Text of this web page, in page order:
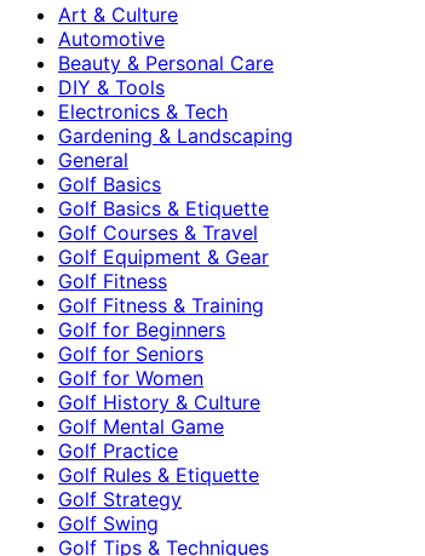
Art & Culture
Automotive
Beauty & Personal Care
DIY & Tools
Electronics & Tech
Gardening & Landscaping
General
Golf Basics
Golf Basics & Etiquette
Golf Courses & Travel
Golf Equipment & Gear
Golf Fitness
Golf Fitness & Training
Golf for Beginners
Golf for Seniors
Golf for Women
Golf History & Culture
Golf Mental Game
Golf Practice
Golf Rules & Etiquette
Golf Strategy
Golf Swing
Golf Tips & Techniques